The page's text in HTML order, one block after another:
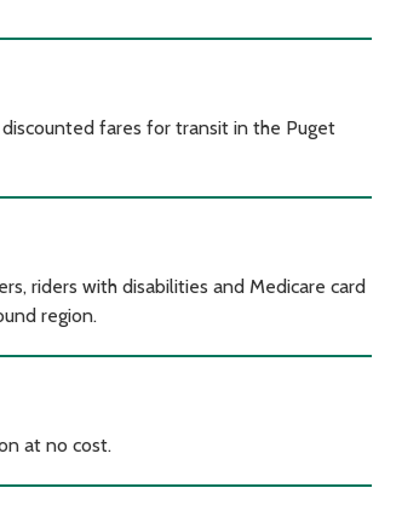
fares for transit in the Puget
riders with disabilities and Medicare card
region.
at no cost.